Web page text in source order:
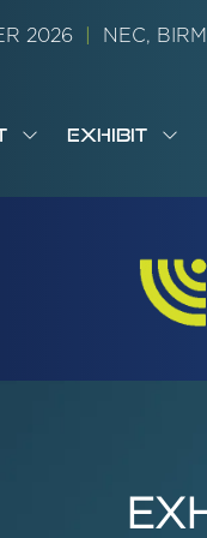
2026 NEC,
SHOW
FOR:
EXHIBIT